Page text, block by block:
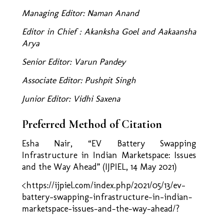
Managing Editor: Naman Anand
Editor in Chief : Akanksha Goel and Aakaansha
Arya
Senior Editor: Varun Pandey
Associate Editor: Pushpit Singh
Junior Editor: Vidhi Saxena
Preferred Method of Citation
Esha Nair, “EV Battery Swapping
Infrastructure in Indian Marketspace: Issues
and the Way Ahead” (IJPIEL, 14 May 2021)
<https://ijpiel.com/index.php/2021/05/13/ev-
battery-swapping-infrastructure-in-indian-
marketspace-issues-and-the-way-ahead/?